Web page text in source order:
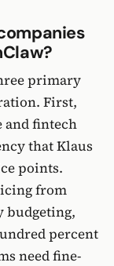
primary
First,
and fintech
that Klaus
points.
from
budgeting,
percent
need fine-